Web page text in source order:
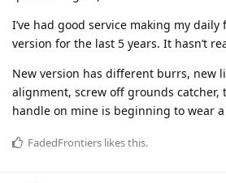
I’ve had good service making my
version for the last 5 years. It hasn’t
New version has different burrs, new
alignment, screw off grounds catcher,
handle on mine is beginning to wear
FadedFrontiers likes this.